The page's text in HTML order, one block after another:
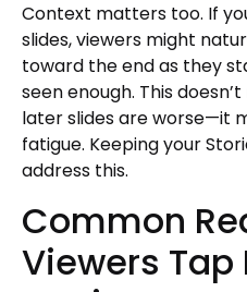
Context matters too. If
slides, viewers might
toward the end as they
seen enough. This
later slides are worse—it
fatigue. Keeping your
address this.
Common
Viewers Tap